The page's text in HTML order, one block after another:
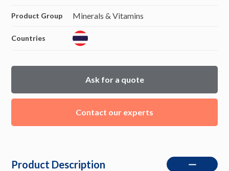
Product Group Minerals & Vitamins
Countries
Ask for a quote
Contact our experts
Product Description